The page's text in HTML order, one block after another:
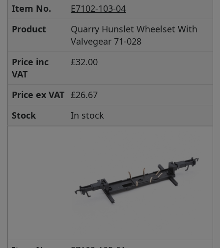
Item No.
E7102-103-04
Product
Quarry Hunslet Wheelset With
Valvegear 71-028
Price inc
VAT
£32.00
Price ex VAT £26.67
Stock
In stock